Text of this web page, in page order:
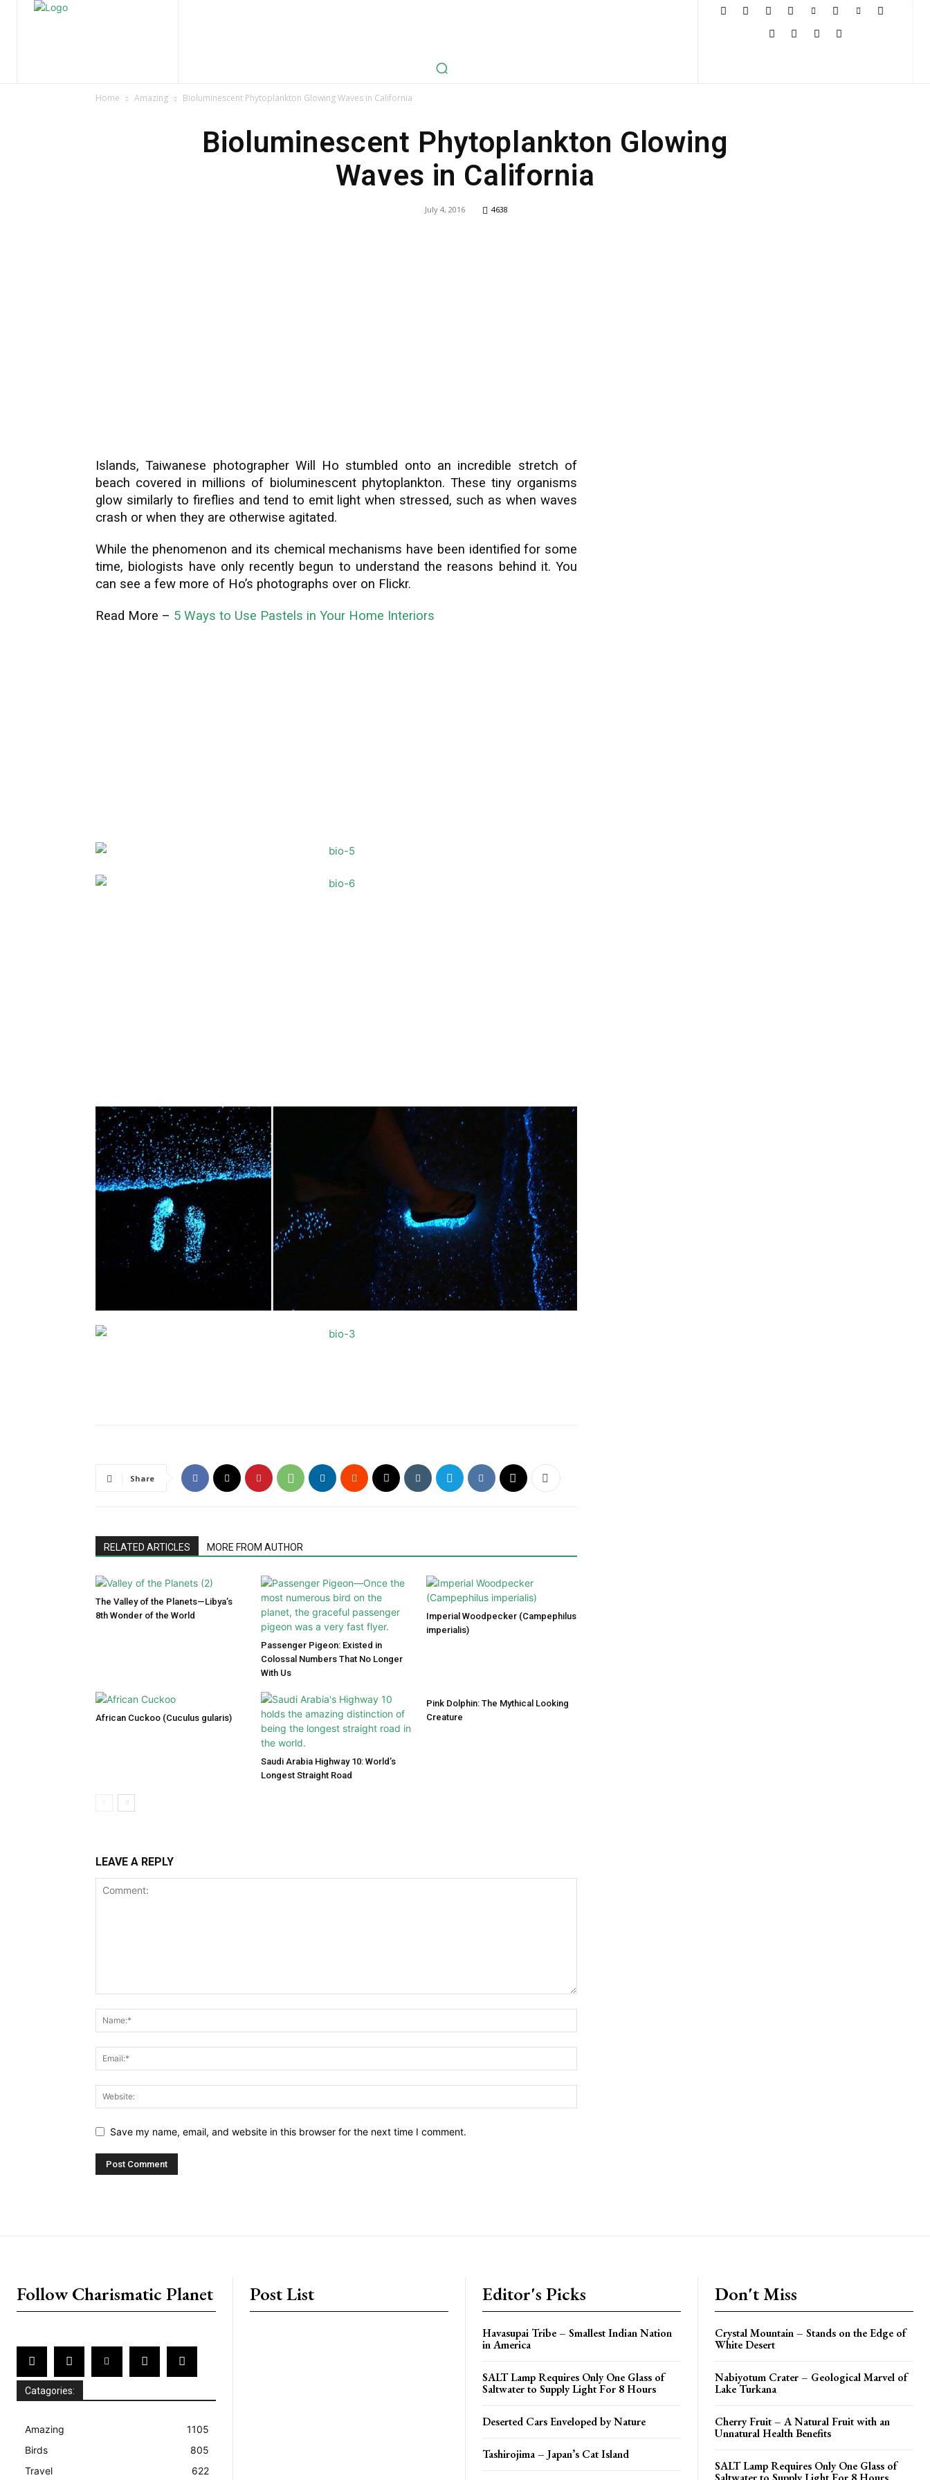
Home Amazing Bioluminescent Phytoplankton Glowing Waves in California
Bioluminescent Phytoplankton Glowing
Waves in California
July 4, 2016 4638
Islands, Taiwanese photographer Will Ho stumbled onto an incredible stretch of
beach covered in millions of bioluminescent phytoplankton. These tiny organisms
glow similarly to fireflies and tend to emit light when stressed, such as when waves
crash or when they are otherwise agitated.
While the phenomenon and its chemical mechanisms have been identified for some
time, biologists have only recently begun to understand the reasons behind it. You
can see a few more of Ho’s photographs over on Flickr.
Read More – 5 Ways to Use Pastels in Your Home Interiors
Share
RELATED ARTICLES MORE FROM AUTHOR
The Valley of the Planets—Libya’s
8th Wonder of the World
Passenger Pigeon: Existed in
Colossal Numbers That No Longer
With Us
Imperial Woodpecker (Campephilus
imperialis)
African Cuckoo (Cuculus gularis)
Saudi Arabia Highway 10: World’s
Longest Straight Road
Pink Dolphin: The Mythical Looking
Creature
LEAVE A REPLY
Save my name, email, and website in this browser for the next time I comment.
Follow Charismatic Planet
Catagories:
Amazing
1105
Birds
805
Travel
622
Post List Editor's Picks
Havasupai Tribe – Smallest Indian Nation
in America
SALT Lamp Requires Only One Glass of
Saltwater to Supply Light For 8 Hours
Deserted Cars Enveloped by Nature
Tashirojima – Japan’s Cat Island
Don't Miss
Crystal Mountain – Stands on the Edge of
White Desert
Nabiyotum Crater – Geological Marvel of
Lake Turkana
Cherry Fruit – A Natural Fruit with an
Unnatural Health Benefits
SALT Lamp Requires Only One Glass of